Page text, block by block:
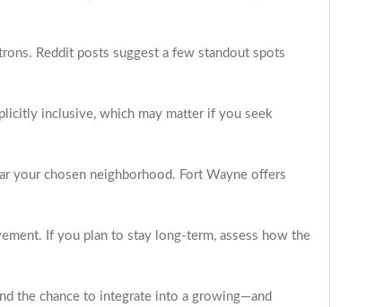
Reddit posts suggest a few standout spots
inclusive, which may matter if you seek
your chosen neighborhood. Fort Wayne offers
If you plan to stay long-term, assess how the
the chance to integrate into a growing—and